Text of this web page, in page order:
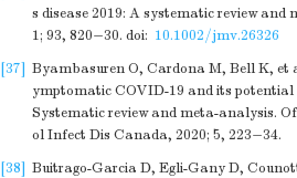
s disease 2019: A systematic review
1; 93, 820−30. doi: 10.1002/jmv.26326
[37] Byambasuren O, Cardona M, Bell K, et
ymptomatic COVID-19 and its
Systematic review and meta-analysis.
ol Infect Dis Canada, 2020; 5, 223−34.
[38] Buitrago-Garcia D, Egli-Gany D,